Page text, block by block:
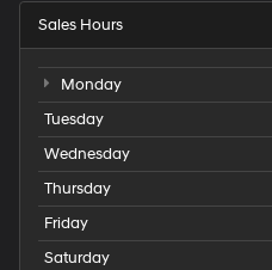
Sales Hours
Monday
Tuesday
Wednesday
Thursday
Friday
Saturday